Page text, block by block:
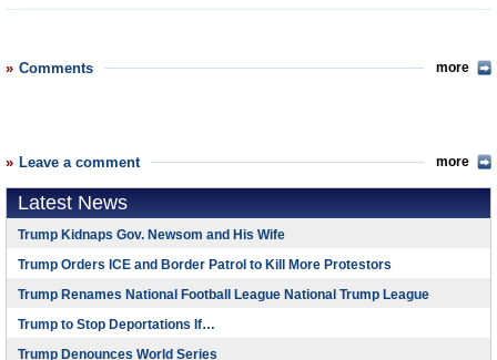
Comments more
Leave a comment more
Latest News
Trump Kidnaps Gov. Newsom and His Wife
Trump Orders ICE and Border Patrol to Kill More Protestors
Trump Renames National Football League National Trump League
Trump to Stop Deportations If…
Trump Denounces World Series